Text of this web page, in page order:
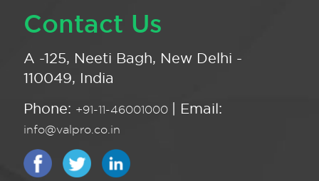
Contact Us
A -125, Neeti Bagh, New Delhi -
110049, India
Phone: +91-11-46001000 | Email:
info@valpro.co.in